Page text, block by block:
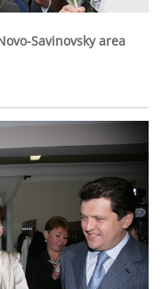
Savinovsky area